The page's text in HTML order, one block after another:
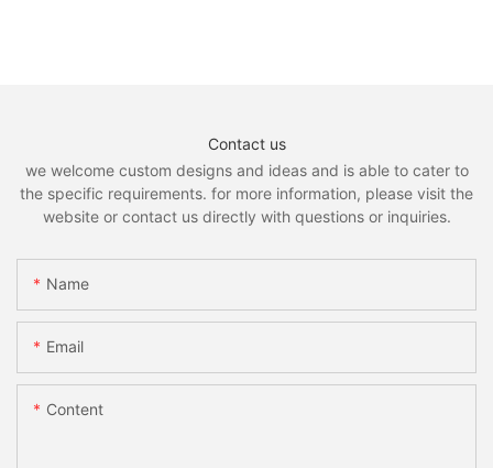
Contact us
we welcome custom designs and ideas and is able to cater to
the specific requirements. for more information, please visit the
website or contact us directly with questions or inquiries.
Name
Email
Content